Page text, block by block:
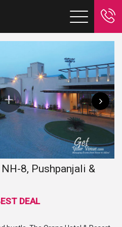
8, Pushpanjali &
DEAL